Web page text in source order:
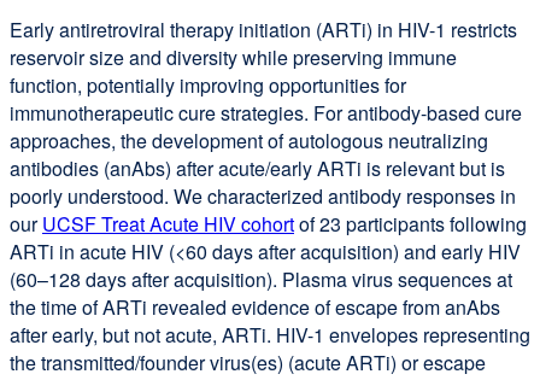
Early antiretroviral therapy initiation (ARTi) in HIV-1 restricts
reservoir size and diversity while preserving immune
function, potentially improving opportunities for
immunotherapeutic cure strategies. For antibody-based cure
approaches, the development of autologous neutralizing
antibodies (anAbs) after acute/early ARTi is relevant but is
poorly understood. We characterized antibody responses in
ourUCSF Treat Acute HIV cohortof 23 participants following
ARTi in acute HIV (<60 days after acquisition) and early HIV
(60–128 days after acquisition). Plasma virus sequences at
the time of ARTi revealed evidence of escape from anAbs
after early, but not acute, ARTi. HIV-1 envelopes representing
the transmitted/founder virus(es) (acute ARTi) or escape